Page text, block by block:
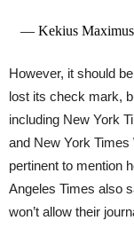
— Kekius
However, it should
lost its check mark,
including New York
and New York Times
pertinent to mention
Angeles Times also
won’t allow their